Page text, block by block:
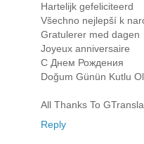
Hartelijk gefeliciteerd
Všechno nejlepší k
Gratulerer med dagen
Joyeux anniversaire
С Днем Рождения
Doğum Günün Kutlu
All Thanks To
Reply